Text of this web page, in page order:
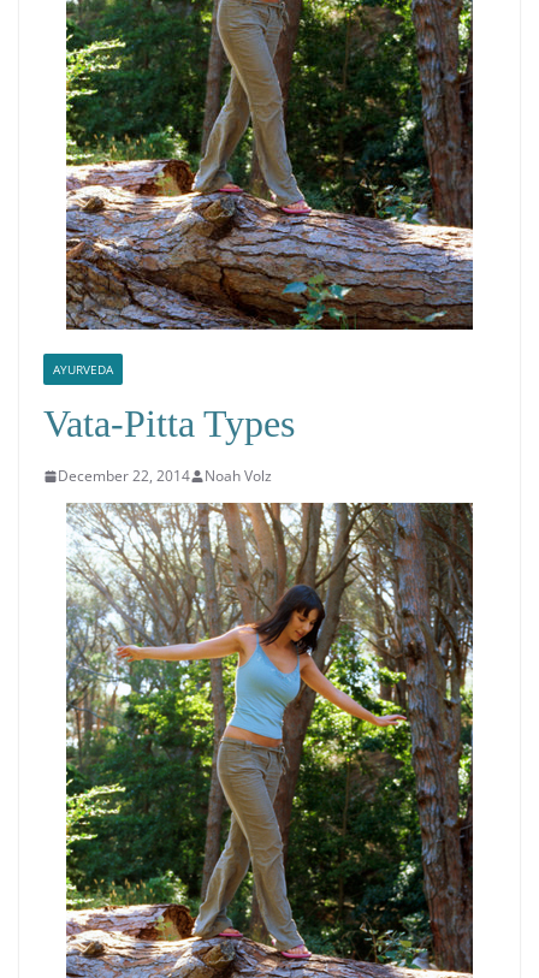
AYURVEDA
Vata-Pitta Types
December 22, 2014 Noah Volz